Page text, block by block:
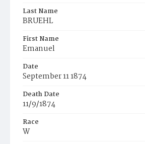
Last Name
BRUEHL
First Name
Emanuel
Date
September 11 1874
Death Date
11/9/1874
Race
W